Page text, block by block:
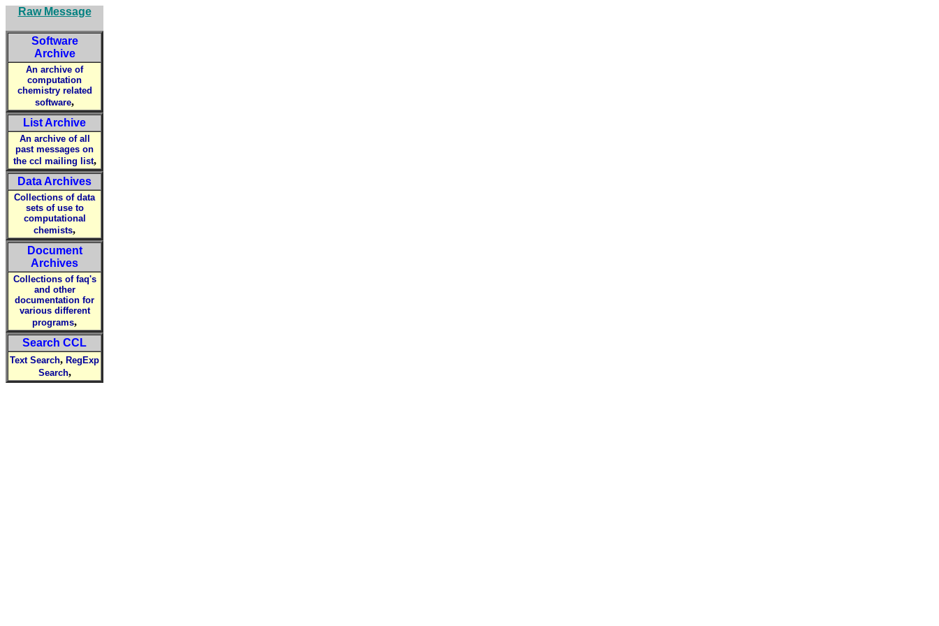
Raw Message
Software
Archive
An archive of
computation
chemistry related
software,
List Archive
An archive of all
past messages on
the ccl mailing list,
Data Archives
Collections of data
sets of use to
computational
chemists,
Document
Archives
Collections of faq's
and other
documentation for
various different
programs,
Search CCL
Text Search, RegExp
Search,